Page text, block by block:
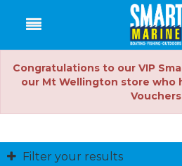
Congratulations to our VIP
our Mt Wellington store who
Filter your results